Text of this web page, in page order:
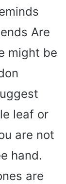
Are
might be
leaf or
are not
hand.
are